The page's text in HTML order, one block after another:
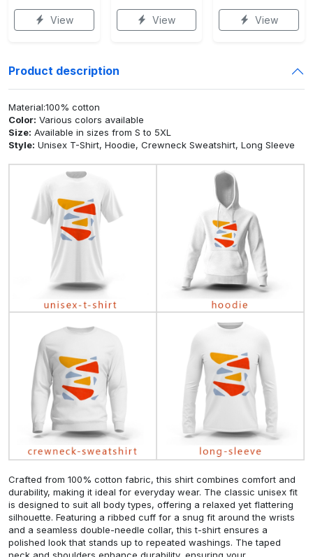
View View View
Product description
Material:100% cotton
Color: Various colors available
Size: Available in sizes from S to 5XL
Style: Unisex T-Shirt, Hoodie, Crewneck Sweatshirt, Long Sleeve
Crafted from 100% cotton fabric, this shirt combines comfort and
durability, making it ideal for everyday wear. The classic unisex fit
is designed to suit all body types, offering a relaxed yet flattering
silhouette. Featuring a ribbed cuff for a snug fit around the wrists
and a seamless double-needle collar, this t-shirt ensures a
polished look that stands up to repeated washings. The taped
neck and shoulders enhance durability, ensuring your